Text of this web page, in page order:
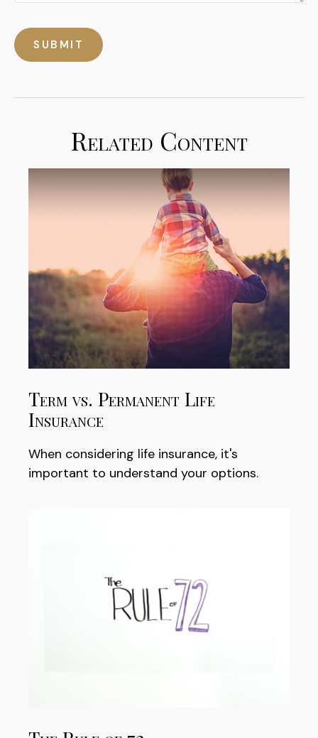
Related Content
Term vs. Permanent Life
Insurance
When considering life insurance, it's
important to understand your options.